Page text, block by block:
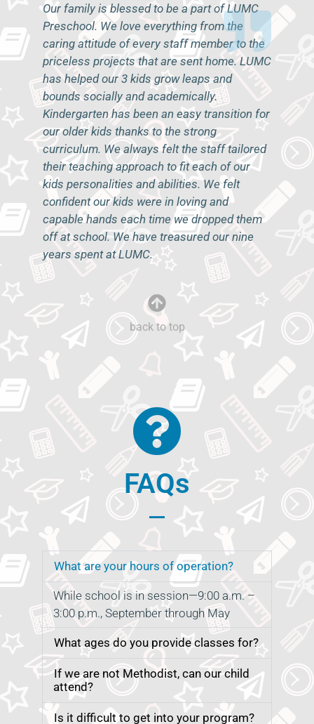
Our family is blessed to be a part of LUMC
Preschool. We love everything from the
caring attitude of every staff member to the
priceless projects that are sent home. LUMC
has helped our 3 kids grow leaps and
bounds socially and academically.
Kindergarten has been an easy transition for
our older kids thanks to the strong
curriculum. We always felt the staff tailored
their teaching approach to fit each of our
kids personalities and abilities. We felt
confident our kids were in loving and
capable hands each time we dropped them
off at school. We have treasured our nine
years spent at LUMC.
back to top
FAQs
What are your hours of operation?
While school is in session—9:00 a.m. –
3:00 p.m., September through May
What ages do you provide classes for?
If we are not Methodist, can our child
attend?
Is it difficult to get into your program?